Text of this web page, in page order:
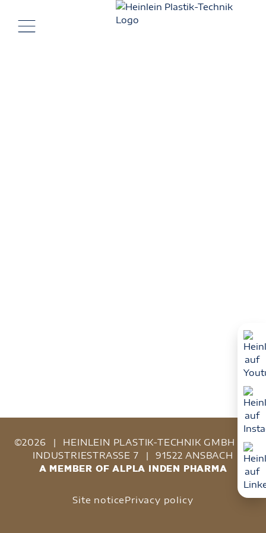
©2026 | HEINLEIN PLASTIK-TECHNIK GMBH
|
INDUSTRIESTRASSE 7
| 91522 ANSBACH
A MEMBER OF ALPLA INDEN PHARMA
Site noticePrivacy policy